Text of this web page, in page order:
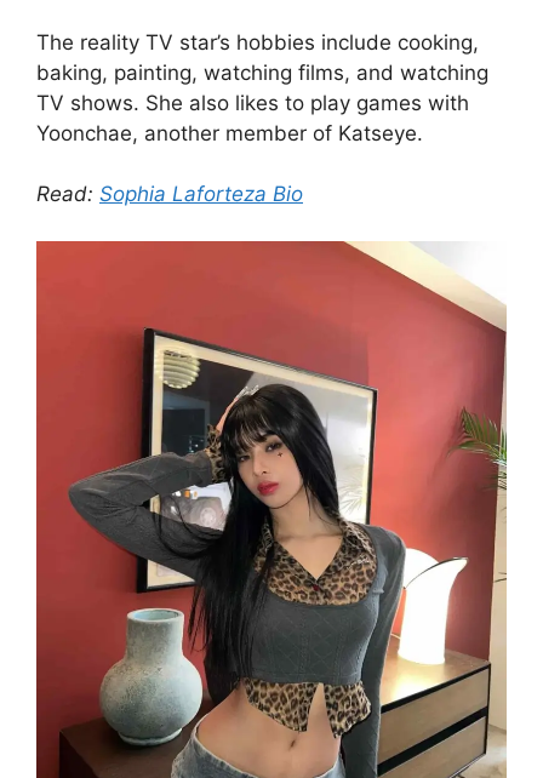
The reality TV star’s hobbies include cooking,
baking, painting, watching films, and watching
TV shows. She also likes to play games with
Yoonchae, another member of Katseye.
Read: Sophia Laforteza Bio